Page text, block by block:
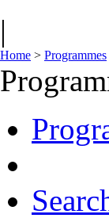
|
Home > Programmes